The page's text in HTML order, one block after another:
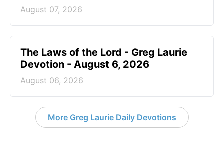
August 07, 2026
The Laws of the Lord - Greg Laurie
Devotion - August 6, 2026
August 06, 2026
More Greg Laurie Daily Devotions